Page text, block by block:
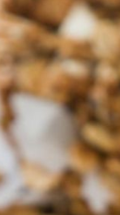
MAKE
UP
SKIN
CARE
SLIMMING
NUTRITION
TATTOO
MODELS